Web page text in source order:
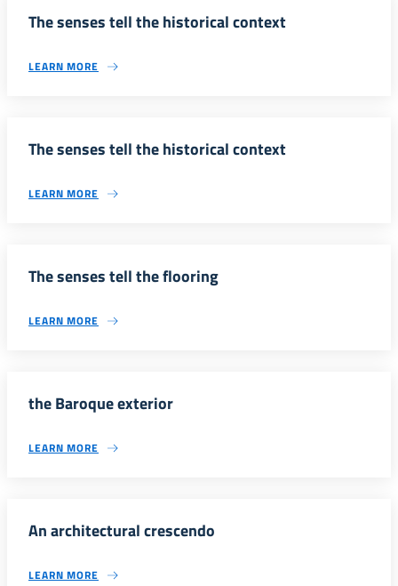
The senses tell the historical context
LEARN MORE
The senses tell the historical context
LEARN MORE
The senses tell the flooring
LEARN MORE
the Baroque exterior
LEARN MORE
An architectural crescendo
LEARN MORE